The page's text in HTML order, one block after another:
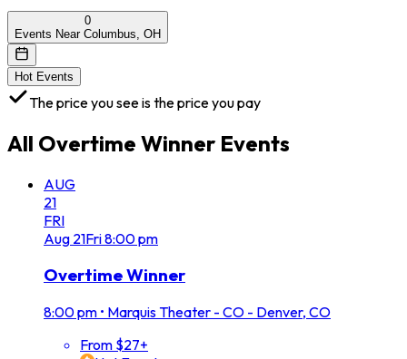
0
Events Near Columbus, OH
Hot Events
The price you see is the price you pay
All Overtime Winner Events
AUG
21
FRI
Aug 21Fri8:00 pm
Overtime Winner
8:00 pm • Marquis Theater - CO - Denver, CO
From $27+